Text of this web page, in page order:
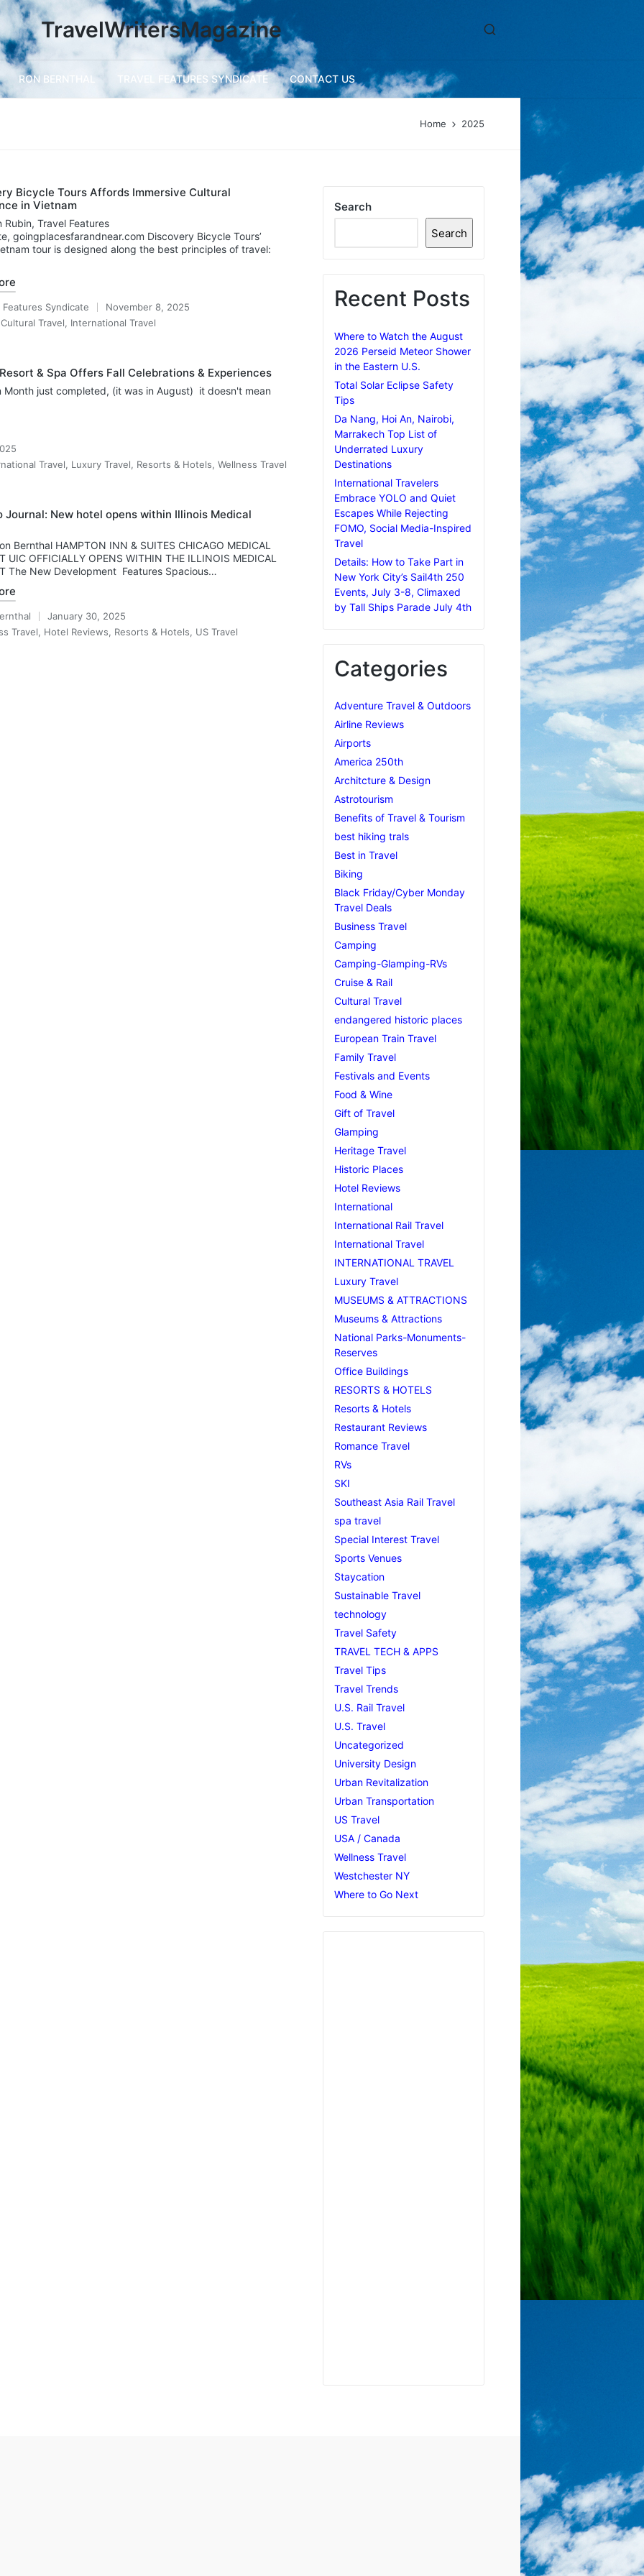
TravelWritersMagazine
RON BERNTHAL TRAVEL FEATURES SYNDICATE CONTACT US
Home 2025
Bicycle Tours Affords Immersive Cultural
in Vietnam
Rubin, Travel Features
goingplacesfarandnear.com Discovery Bicycle Tours’
tour is designed along the best principles of travel:
Features Syndicate
November 8, 2025
Cultural Travel, International Travel
& Spa Offers Fall Celebrations & Experiences
Month just completed, (it was in August) it doesn't mean
Travel, Luxury Travel, Resorts & Hotels, Wellness Travel
Journal: New hotel opens within Illinois Medical
Bernthal HAMPTON INN & SUITES CHICAGO MEDICAL
UIC OFFICIALLY OPENS WITHIN THE ILLINOIS MEDICAL
The New Development Features Spacious…
January 30, 2025
Travel, Hotel Reviews, Resorts & Hotels, US Travel
Search
Search
Recent Posts
Where to Watch the August
2026 Perseid Meteor Shower
in the Eastern U.S.
Total Solar Eclipse Safety
Tips
Da Nang, Hoi An, Nairobi,
Marrakech Top List of
Underrated Luxury
Destinations
International Travelers
Embrace YOLO and Quiet
Escapes While Rejecting
FOMO, Social Media-Inspired
Travel
Details: How to Take Part in
New York City’s Sail4th 250
Events, July 3-8, Climaxed
by Tall Ships Parade July 4th
Categories
Adventure Travel & Outdoors
Airline Reviews
Airports
America 250th
Architcture & Design
Astrotourism
Benefits of Travel & Tourism
best hiking trals
Best in Travel
Biking
Black Friday/Cyber Monday
Travel Deals
Business Travel
Camping
Camping-Glamping-RVs
Cruise & Rail
Cultural Travel
endangered historic places
European Train Travel
Family Travel
Festivals and Events
Food & Wine
Gift of Travel
Glamping
Heritage Travel
Historic Places
Hotel Reviews
International
International Rail Travel
International Travel
INTERNATIONAL TRAVEL
Luxury Travel
MUSEUMS & ATTRACTIONS
Museums & Attractions
National Parks-Monuments-
Reserves
Office Buildings
RESORTS & HOTELS
Resorts & Hotels
Restaurant Reviews
Romance Travel
RVs
SKI
Southeast Asia Rail Travel
spa travel
Special Interest Travel
Sports Venues
Staycation
Sustainable Travel
technology
Travel Safety
TRAVEL TECH & APPS
Travel Tips
Travel Trends
U.S. Rail Travel
U.S. Travel
Uncategorized
University Design
Urban Revitalization
Urban Transportation
US Travel
USA / Canada
Wellness Travel
Westchester NY
Where to Go Next